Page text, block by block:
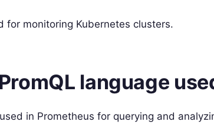
for monitoring Kubernetes clusters.
language
in Prometheus for querying and